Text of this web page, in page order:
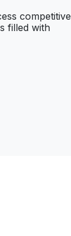
competitive
filled with